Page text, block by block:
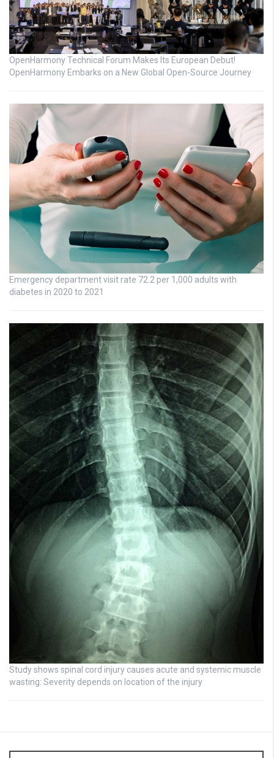
OpenHarmony Technical Forum Makes Its European Debut!
OpenHarmony Embarks on a New Global Open-Source Journey
Emergency department visit rate 72.2 per 1,000 adults with
diabetes in 2020 to 2021
Study shows spinal cord injury causes acute and systemic muscle
wasting: Severity depends on location of the injury